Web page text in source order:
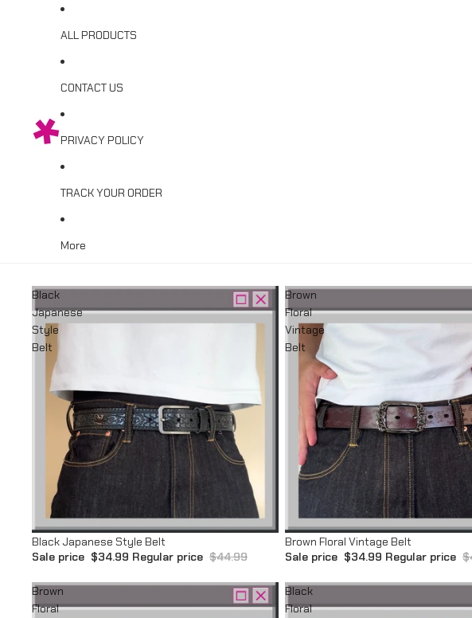
ALL PRODUCTS
CONTACT US
PRIVACY POLICY
TRACK YOUR ORDER
More
Black
Japanese
Style
Belt
Sale
Black Japanese Style Belt
Sale price $34.99 Regular price $44.99
Brown
Floral
Vintage
Belt
Sale
Brown Floral Vintage Belt
Sale price $34.99 Regular price
Brown
Floral
Black
Floral